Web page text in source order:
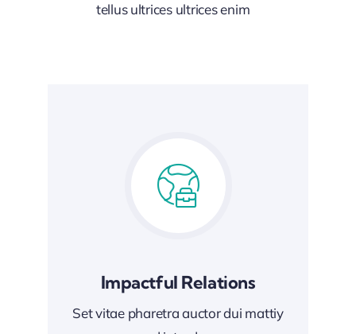
tellus ultrices ultrices enim
Impactful Relations
Set vitae pharetra auctor dui mattiy